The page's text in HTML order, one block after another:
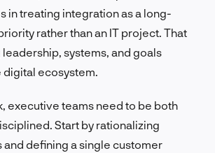
in treating integration as a long-
rather than an IT project. That
systems, and goals
ecosystem.
executive teams need to be both
Start by rationalizing
and defining a single customer